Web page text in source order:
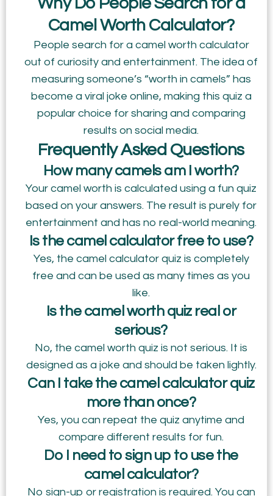
Camel Worth Calculator?
People search for a camel worth calculator
out of curiosity and entertainment. The idea of
measuring someone’s “worth in camels” has
become a viral joke online, making this quiz a
popular choice for sharing and comparing
results on social media.
Frequently Asked Questions
How many camels am I worth?
Your camel worth is calculated using a fun quiz
based on your answers. The result is purely for
entertainment and has no real-world meaning.
Is the camel calculator free to use?
Yes, the camel calculator quiz is completely
free and can be used as many times as you
like.
Is the camel worth quiz real or
serious?
No, the camel worth quiz is not serious. It is
designed as a joke and should be taken lightly.
Can I take the camel calculator quiz
more than once?
Yes, you can repeat the quiz anytime and
compare different results for fun.
Do I need to sign up to use the
camel calculator?
No sign-up or registration is required. You can